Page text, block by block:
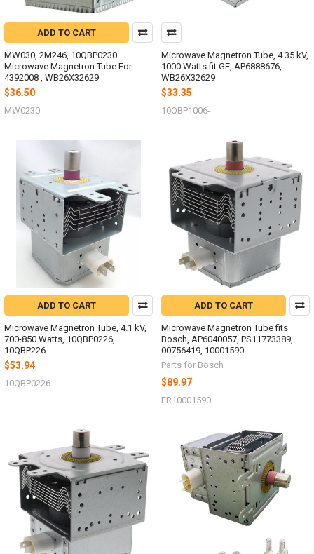
ADD TO CART
MW030, 2M246, 10QBP0230
Microwave Magnetron Tube For
4392008 , WB26X32629
$36.50
MW0230
Microwave Magnetron Tube, 4.35 kV,
1000 Watts fit GE, AP6888676,
WB26X32629
$33.35
10QBP1006-
ADD TO CART
Microwave Magnetron Tube, 4.1 kV,
700-850 Watts, 10QBP0226,
10QBP226
$53.94
10QBP0226
ADD TO CART
Microwave Magnetron Tube fits
Bosch, AP6040057, PS11773389,
00756419, 10001590
Parts for Bosch
$89.97
ER10001590